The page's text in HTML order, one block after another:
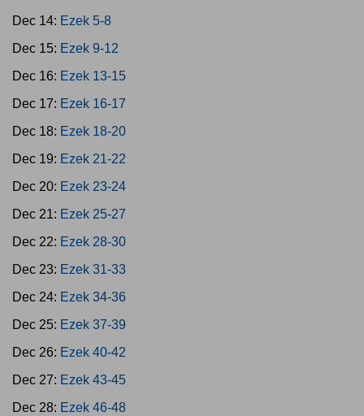
Dec 14: Ezek 5-8
Dec 15: Ezek 9-12
Dec 16: Ezek 13-15
Dec 17: Ezek 16-17
Dec 18: Ezek 18-20
Dec 19: Ezek 21-22
Dec 20: Ezek 23-24
Dec 21: Ezek 25-27
Dec 22: Ezek 28-30
Dec 23: Ezek 31-33
Dec 24: Ezek 34-36
Dec 25: Ezek 37-39
Dec 26: Ezek 40-42
Dec 27: Ezek 43-45
Dec 28: Ezek 46-48